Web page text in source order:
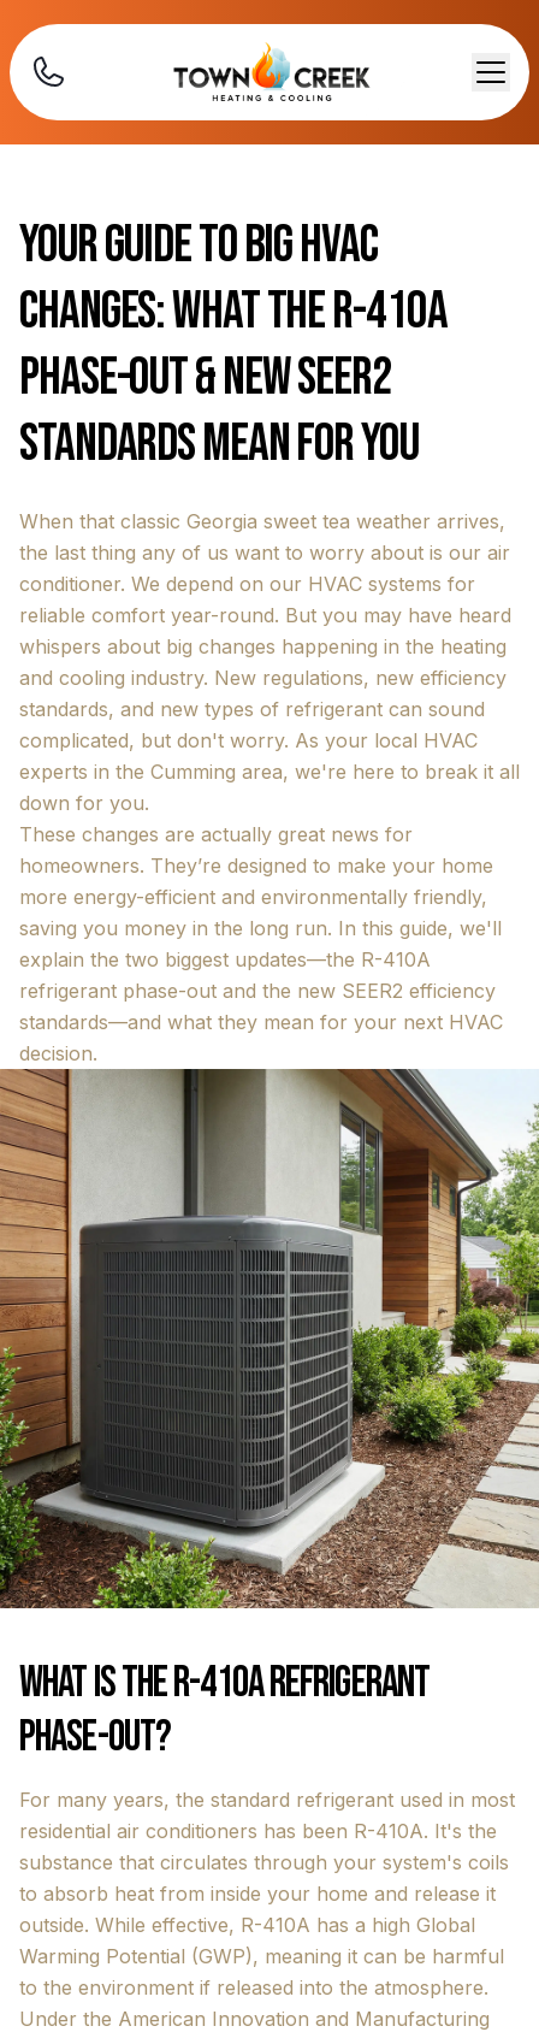
Your Guide to Big HVAC
Changes: What the R-410A
Phase-Out & New SEER2
Standards Mean for You
When that classic Georgia sweet tea weather arrives,
the last thing any of us want to worry about is our air
conditioner. We depend on our HVAC systems for
reliable comfort year-round. But you may have heard
whispers about big changes happening in the heating
and cooling industry. New regulations, new efficiency
standards, and new types of refrigerant can sound
complicated, but don't worry. As your local HVAC
experts in the Cumming area, we're here to break it all
down for you.
These changes are actually great news for
homeowners. They’re designed to make your home
more energy-efficient and environmentally friendly,
saving you money in the long run. In this guide, we'll
explain the two biggest updates—the R-410A
refrigerant phase-out and the new SEER2 efficiency
standards—and what they mean for your next HVAC
decision.
What is the R-410A Refrigerant
Phase-Out?
For many years, the standard refrigerant used in most
residential air conditioners has been R-410A. It's the
substance that circulates through your system's coils
to absorb heat from inside your home and release it
outside. While effective, R-410A has a high Global
Warming Potential (GWP), meaning it can be harmful
to the environment if released into the atmosphere.
Under the American Innovation and Manufacturing